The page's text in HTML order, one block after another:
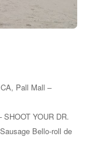
Pall Mall –
YOUR DR.
Bello-roll de